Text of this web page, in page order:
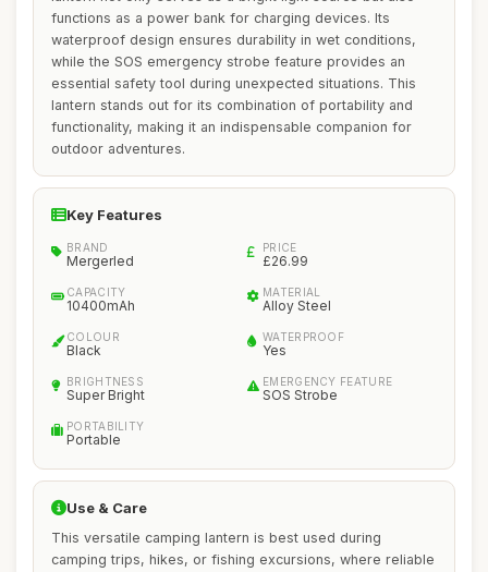
functions as a power bank for charging devices. Its
waterproof design ensures durability in wet conditions,
while the SOS emergency strobe feature provides an
essential safety tool during unexpected situations. This
lantern stands out for its combination of portability and
functionality, making it an indispensable companion for
outdoor adventures.
Key Features
BRAND
Mergerled
PRICE
£26.99
CAPACITY
10400mAh
MATERIAL
Alloy Steel
COLOUR
Black
WATERPROOF
Yes
BRIGHTNESS
Super Bright
EMERGENCY FEATURE
SOS Strobe
PORTABILITY
Portable
Use & Care
This versatile camping lantern is best used during
camping trips, hikes, or fishing excursions, where reliable